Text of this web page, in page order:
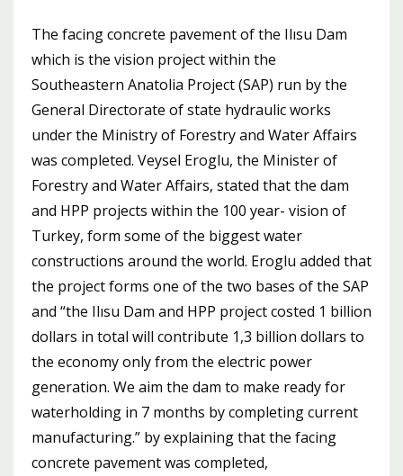
The facing concrete pavement of the Ilısu Dam
which is the vision project within the
Southeastern Anatolia Project (SAP) run by the
General Directorate of state hydraulic works
under the Ministry of Forestry and Water Affairs
was completed. Veysel Eroglu, the Minister of
Forestry and Water Affairs, stated that the dam
and HPP projects within the 100 year- vision of
Turkey, form some of the biggest water
constructions around the world. Eroglu added that
the project forms one of the two bases of the SAP
and “the Ilısu Dam and HPP project costed 1 billion
dollars in total will contribute 1,3 billion dollars to
the economy only from the electric power
generation. We aim the dam to make ready for
waterholding in 7 months by completing current
manufacturing.” by explaining that the facing
concrete pavement was completed,